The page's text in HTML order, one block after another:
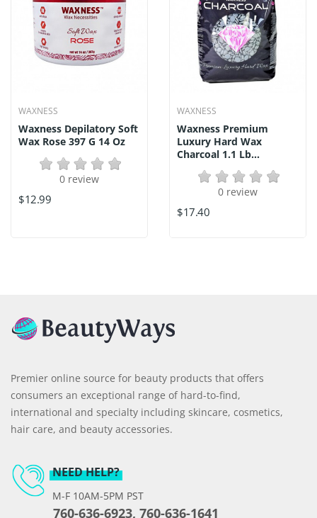
WAXNESS
Waxness Depilatory Soft
Wax Rose 397 G 14 Oz
0 review
$12.99
WAXNESS
Waxness Premium
Luxury Hard Wax
Charcoal 1.1 Lb...
0 review
$17.40
Premier online source for beauty products that offers
consumers an exceptional range of hard-to-find,
international and specialty including skincare, cosmetics,
hair care, and beauty accessories.
NEED HELP?
M-F 10AM-5PM PST
760-636-6923, 760-636-1641